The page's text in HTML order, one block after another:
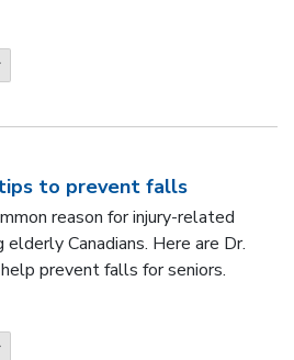
tips to prevent falls
reason for injury-related
Canadians. Here are Dr.
prevent falls for seniors.